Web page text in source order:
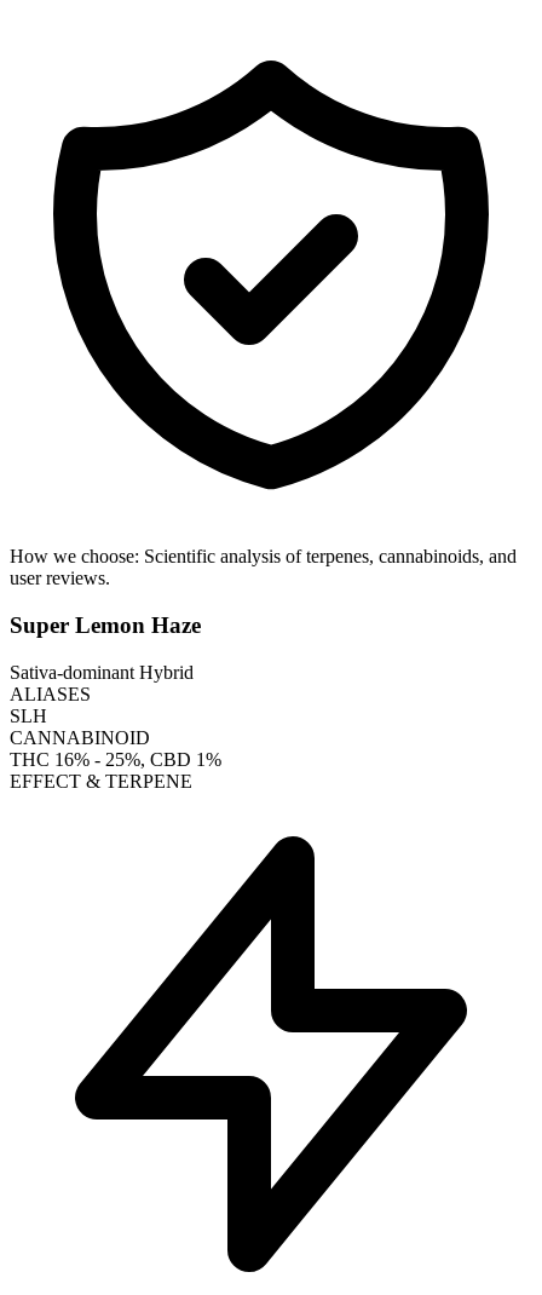
How we choose: Scientific analysis of terpenes, cannabinoids, and
user reviews.
Super Lemon Haze
Sativa-dominant Hybrid
ALIASES
SLH
CANNABINOID
THC 16% - 25%, CBD 1%
EFFECT & TERPENE